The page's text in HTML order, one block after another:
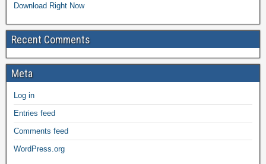
Download Right Now
Recent Comments
Meta
Log in
Entries feed
Comments feed
WordPress.org